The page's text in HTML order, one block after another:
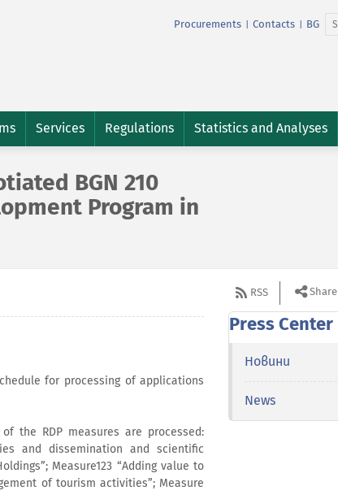
Procurements Contacts BG
Services Regulations Statistics and Analyses
BGN 210
Program in
for processing of applications
the RDP measures are processed:
and dissemination and scientific
Measure123 “Adding value to
of tourism activities”; Measure
RSS Share
Press Center
Новини
News